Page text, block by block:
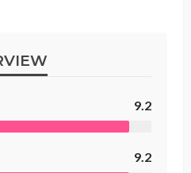
9.2
9.2